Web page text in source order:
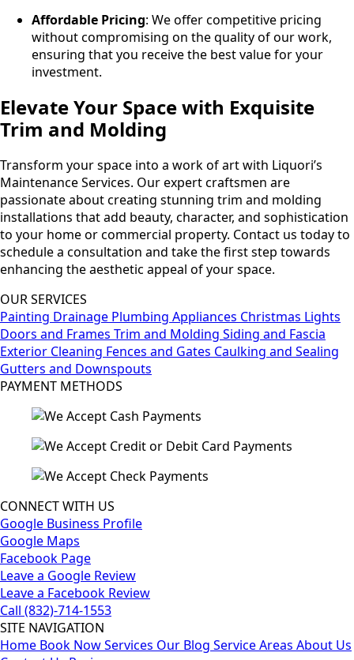
Affordable Pricing: We offer competitive pricing
without compromising on the quality of our work,
ensuring that you receive the best value for your
investment.
Elevate Your Space with Exquisite
Trim and Molding
Transform your space into a work of art with Liquori’s
Maintenance Services. Our expert craftsmen are
passionate about creating stunning trim and molding
installations that add beauty, character, and sophistication
to your home or commercial property. Contact us today to
schedule a consultation and take the first step towards
enhancing the aesthetic appeal of your space.
OUR SERVICES
Painting Drainage Plumbing Appliances Christmas Lights
Doors and Frames Trim and Molding Siding and Fascia
Exterior Cleaning Fences and Gates Caulking and Sealing
Gutters and Downspouts
PAYMENT METHODS
CONNECT WITH US
Google Business Profile
Google Maps
Facebook Page
Leave a Google Review
Leave a Facebook Review
Call (832)-714-1553
SITE NAVIGATION
Home Book NowServices Our Blog Service Areas About Us